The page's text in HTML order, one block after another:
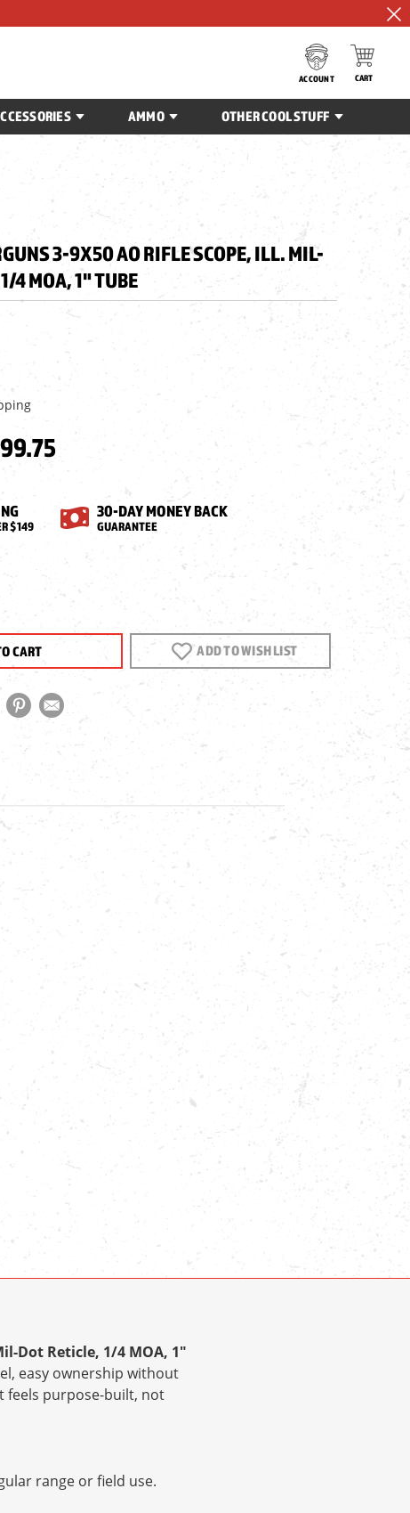
ACCOUNT CART
AMMO OTHER COOL STUFF
3-9X50 AO RIFLE SCOPE, ILL. MIL-
4 MOA, 1" TUBE
$149
30-DAY MONEY BACK
GUARANTEE
ADD TO WISH LIST
Dot Reticle, 1/4 MOA, 1"
easy ownership without
feels purpose-built, not
range or field use.